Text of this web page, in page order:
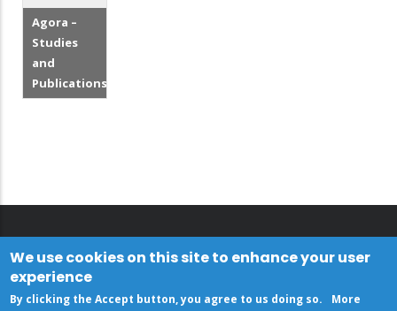
Agora –
Studies
and
Publications
We use cookies on this site to enhance your user
experience
By clicking the Accept button, you agree to us doing so. More